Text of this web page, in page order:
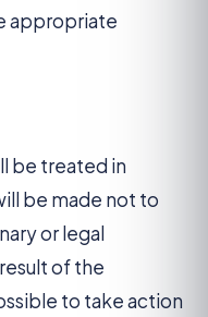
appropriate
be treated in
be made not to
or legal
of the
to take action